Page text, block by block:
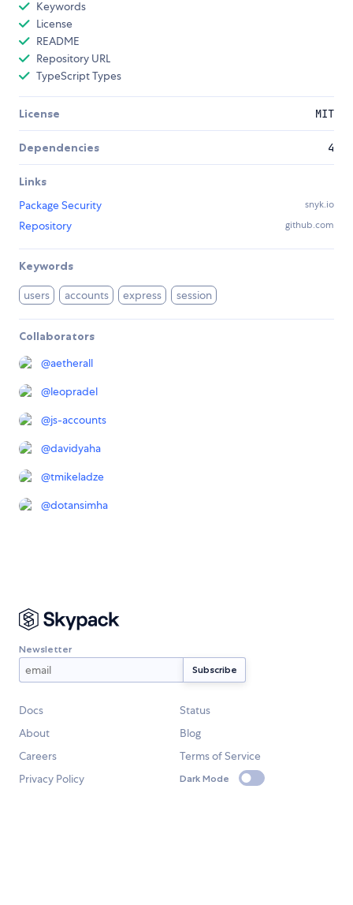
Keywords
License
README
Repository URL
TypeScript Types
License MIT
Dependencies 4
Links
Package Security
snyk.io
Repository github.com
Keywords
users accounts express session
Collaborators
@aetherall
@leopradel
@js-accounts
@davidyaha
@tmikeladze
@dotansimha
Newsletter
Docs
Status
About
Blog
Careers
Terms of Service
Privacy Policy
Dark Mode